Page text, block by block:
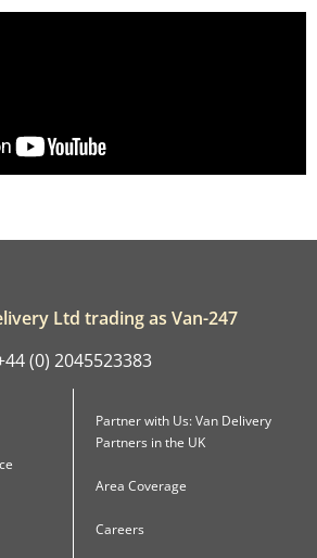
Ltd trading as Van-247
(0) 2045523383
Partner with Us: Van Delivery
Partners in the UK
Area Coverage
Careers